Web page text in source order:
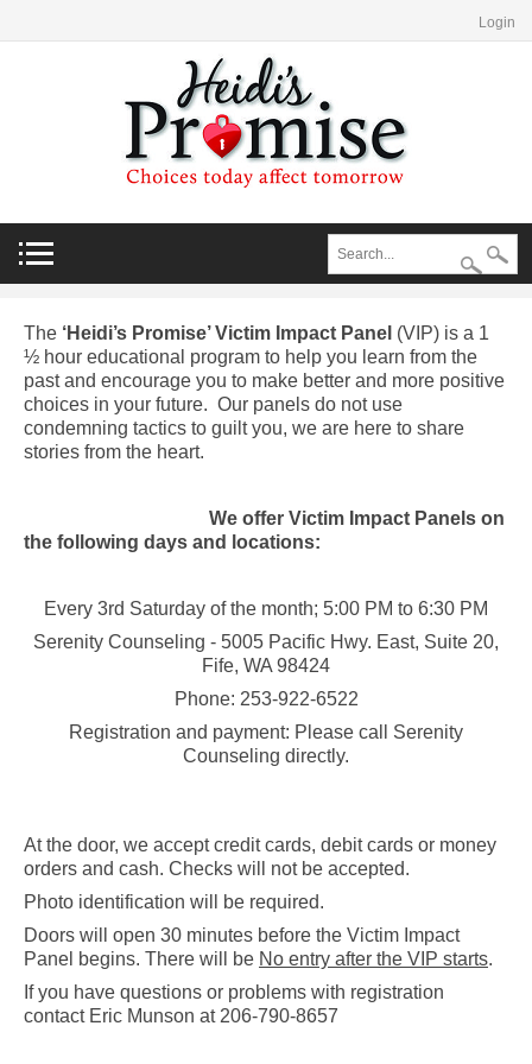
Login
The ‘Heidi’s Promise’ Victim Impact Panel (VIP) is a 1
½ hour educational program to help you learn from the
past and encourage you to make better and more positive
choices in your future. Our panels do not use
condemning tactics to guilt you, we are here to share
stories from the heart.
We offer Victim Impact Panels on
the following days and locations:
Every 3rd Saturday of the month; 5:00 PM to 6:30 PM
Serenity Counseling - 5005 Pacific Hwy. East, Suite 20,
Fife, WA 98424
Phone: 253-922-6522
Registration and payment: Please call Serenity
Counseling directly.
At the door, we accept credit cards, debit cards or money
orders and cash. Checks will not be accepted.
Photo identification will be required.
Doors will open 30 minutes before the Victim Impact
Panel begins. There will be No entry after the VIP starts.
If you have questions or problems with registration
contact Eric Munson at 206-790-8657